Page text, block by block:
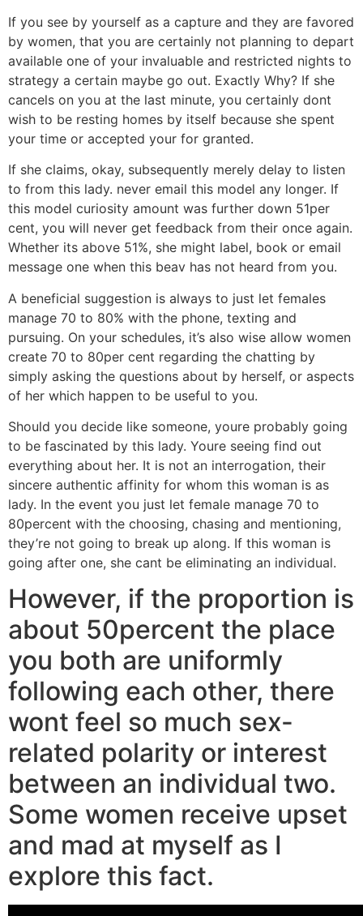
If you see by yourself as a capture and they are favored
by women, that you are certainly not planning to depart
available one of your invaluable and restricted nights to
strategy a certain maybe go out. Exactly Why? If she
cancels on you at the last minute, you certainly dont
wish to be resting homes by itself because she spent
your time or accepted your for granted.
If she claims, okay, subsequently merely delay to listen
to from this lady. never email this model any longer. If
this model curiosity amount was further down 51per
cent, you will never get feedback from their once again.
Whether its above 51%, she might label, book or email
message one when this beav has not heard from you.
A beneficial suggestion is always to just let females
manage 70 to 80% with the phone, texting and
pursuing. On your schedules, it’s also wise allow women
create 70 to 80per cent regarding the chatting by
simply asking the questions about by herself, or aspects
of her which happen to be useful to you.
Should you decide like someone, youre probably going
to be fascinated by this lady. Youre seeing find out
everything about her. It is not an interrogation, their
sincere authentic affinity for whom this woman is as
lady. In the event you just let female manage 70 to
80percent with the choosing, chasing and mentioning,
they’re not going to break up along. If this woman is
going after one, she cant be eliminating an individual.
However, if the proportion is
about 50percent the place
you both are uniformly
following each other, there
wont feel so much sex-
related polarity or interest
between an individual two.
Some women receive upset
and mad at myself as I
explore this fact.